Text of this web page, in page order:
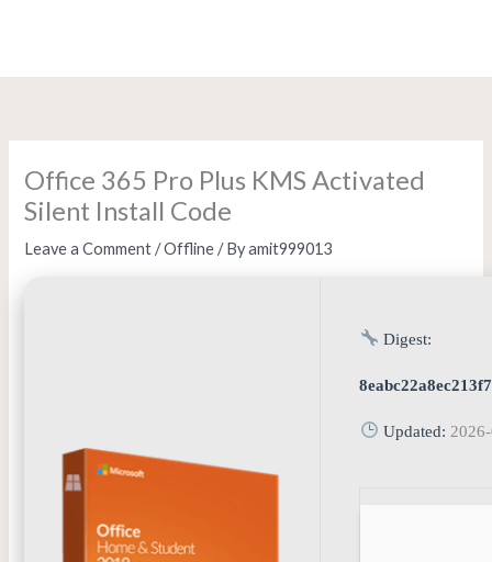
Office 365 Pro Plus KMS Activated
Silent Install Code
Leave a Comment /Offline/ Byamit999013
Digest:
Updated: